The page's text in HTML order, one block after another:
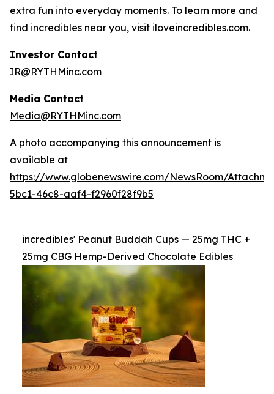
extra fun into everyday moments. To learn more and
find incredibles near you, visit iloveincredibles.com.
Investor Contact
IR@RYTHMinc.com
Media Contact
Media@RYTHMinc.com
A photo accompanying this announcement is
available at
https://www.globenewswire.com/NewsRoom/
5bc1-46c8-aaf4-f2960f28f9b5
incredibles' Peanut Buddah Cups — 25mg THC +
25mg CBG Hemp-Derived Chocolate Edibles